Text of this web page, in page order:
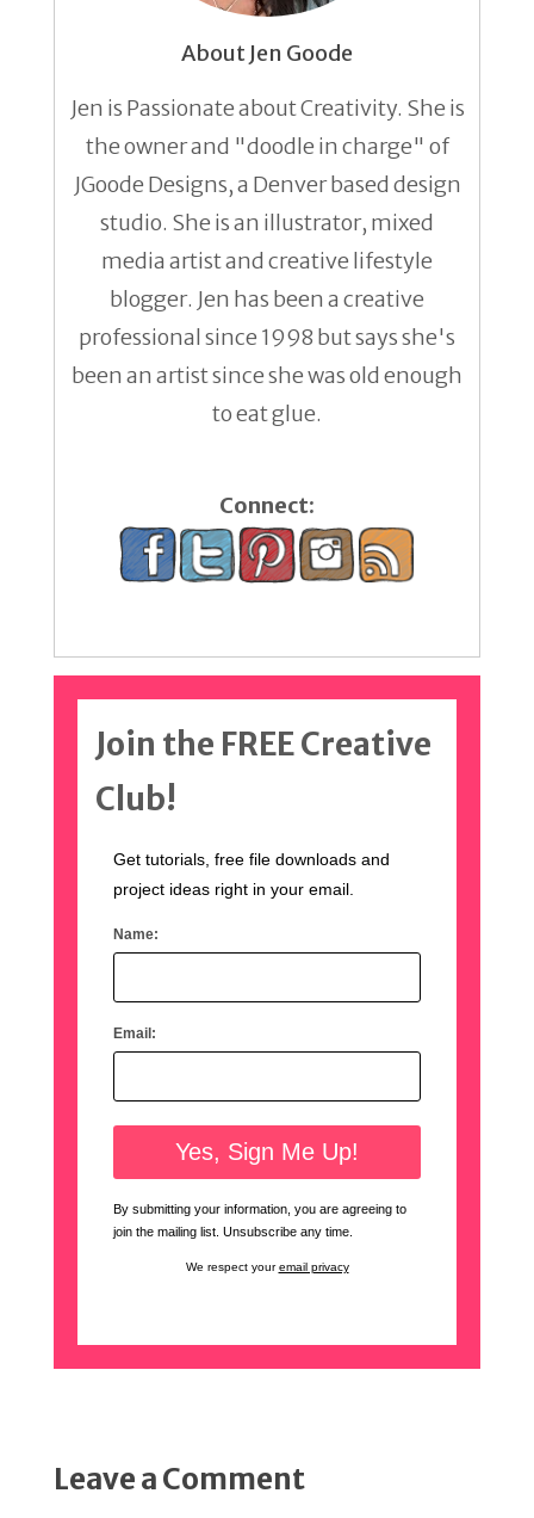
About Jen Goode
Jen is Passionate about Creativity. She is
the owner and "doodle in charge" of
JGoode Designs, a Denver based design
studio. She is an illustrator, mixed
media artist and creative lifestyle
blogger. Jen has been a creative
professional since 1998 but says she's
been an artist since she was old enough
to eat glue.
Connect:
Join the FREE Creative
Club!
Get tutorials, free file downloads and
project ideas right in your email.
Name:
Email:
By submitting your information, you are agreeing to
join the mailing list. Unsubscribe any time.
We respect youremail privacy
Leave a Comment